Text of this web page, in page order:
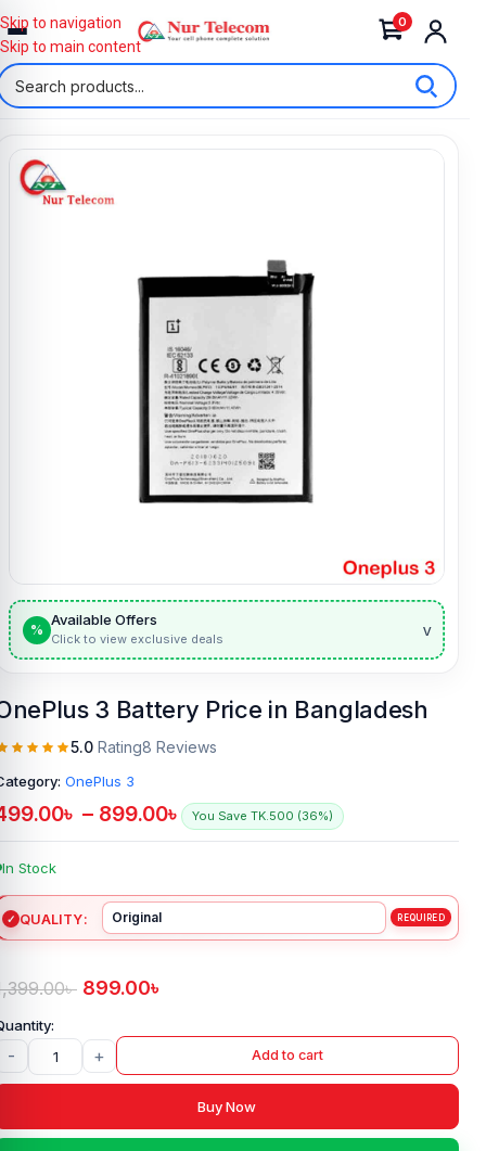
0
Skip to navigation
Skip to main content
%
Available Offers
Click to view exclusive deals v
3 Battery Price in Bangladesh
5.0 Rating8 Reviews
OnePlus 3
৳ – 899.00৳ You Save TK.500 (36%)
In Stock
QUALITY
৳ 899.00৳
- + Add to cart
Buy Now